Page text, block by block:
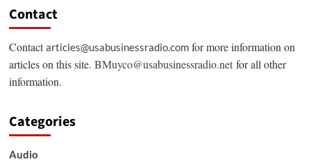
Contact
Contactarticles@usabusinessradio.comfor more information on
articles on this site. BMuyco@usabusinessradio.netfor all other
information.
Categories
Audio